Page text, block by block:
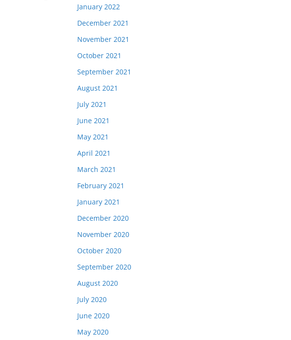
January 2022
December 2021
November 2021
October 2021
September 2021
August 2021
July 2021
June 2021
May 2021
April 2021
March 2021
February 2021
January 2021
December 2020
November 2020
October 2020
September 2020
August 2020
July 2020
June 2020
May 2020